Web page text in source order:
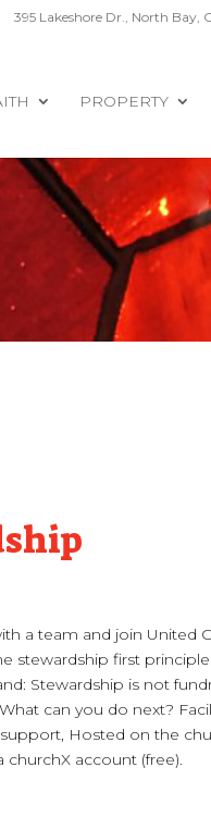
395 Lakeshore Dr., North Bay,
PROPERTY
a team and join United
stewardship first
Stewardship is not
can you do next?
Hosted on the
account (free).